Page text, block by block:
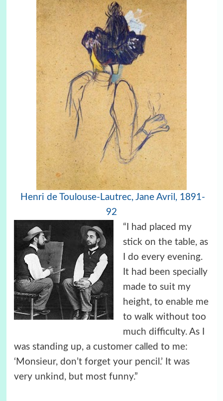
Henri de Toulouse-Lautrec, Jane Avril, 1891-
92
“I had placed my
stick on the table, as
I do every evening.
It had been specially
made to suit my
height, to enable me
to walk without too
much difficulty. As I
was standing up, a customer called to me:
‘Monsieur, don’t forget your pencil.’ It was
very unkind, but most funny.”